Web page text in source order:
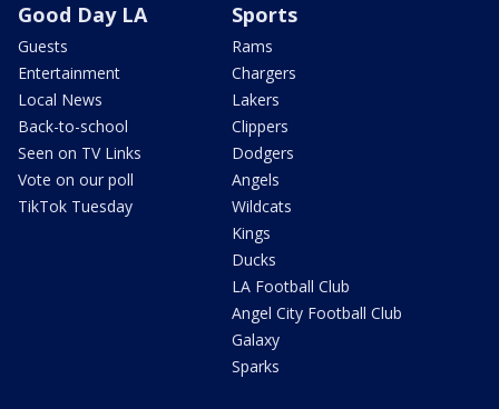
Good Day LA
Guests
Entertainment
Local News
Back-to-school
Seen on TV Links
Vote on our poll
TikTok Tuesday
Sports
Rams
Chargers
Lakers
Clippers
Dodgers
Angels
Wildcats
Kings
Ducks
LA Football Club
Angel City Football Club
Galaxy
Sparks